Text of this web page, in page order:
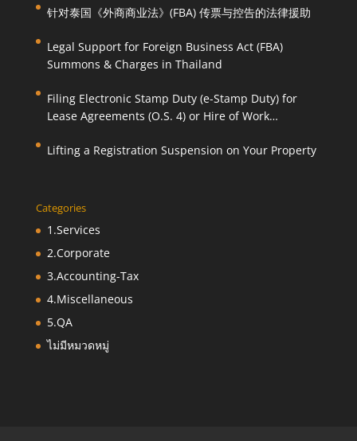
针对泰国《外商商业法》(FBA) 传票与控告的法律援助
Legal Support for Foreign Business Act (FBA)
Summons & Charges in Thailand
Filing Electronic Stamp Duty (e-Stamp Duty) for
Lease Agreements (O.S. 4) or Hire of Work
Lifting a Registration Suspension on Your Property
Categories
1.Services
2.Corporate
3.Accounting-Tax
4.Miscellaneous
5.QA
ไม่มีหมวดหมู่